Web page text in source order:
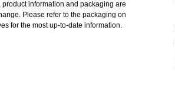
product information and packaging are
Please refer to the packaging on
for the most up-to-date information.